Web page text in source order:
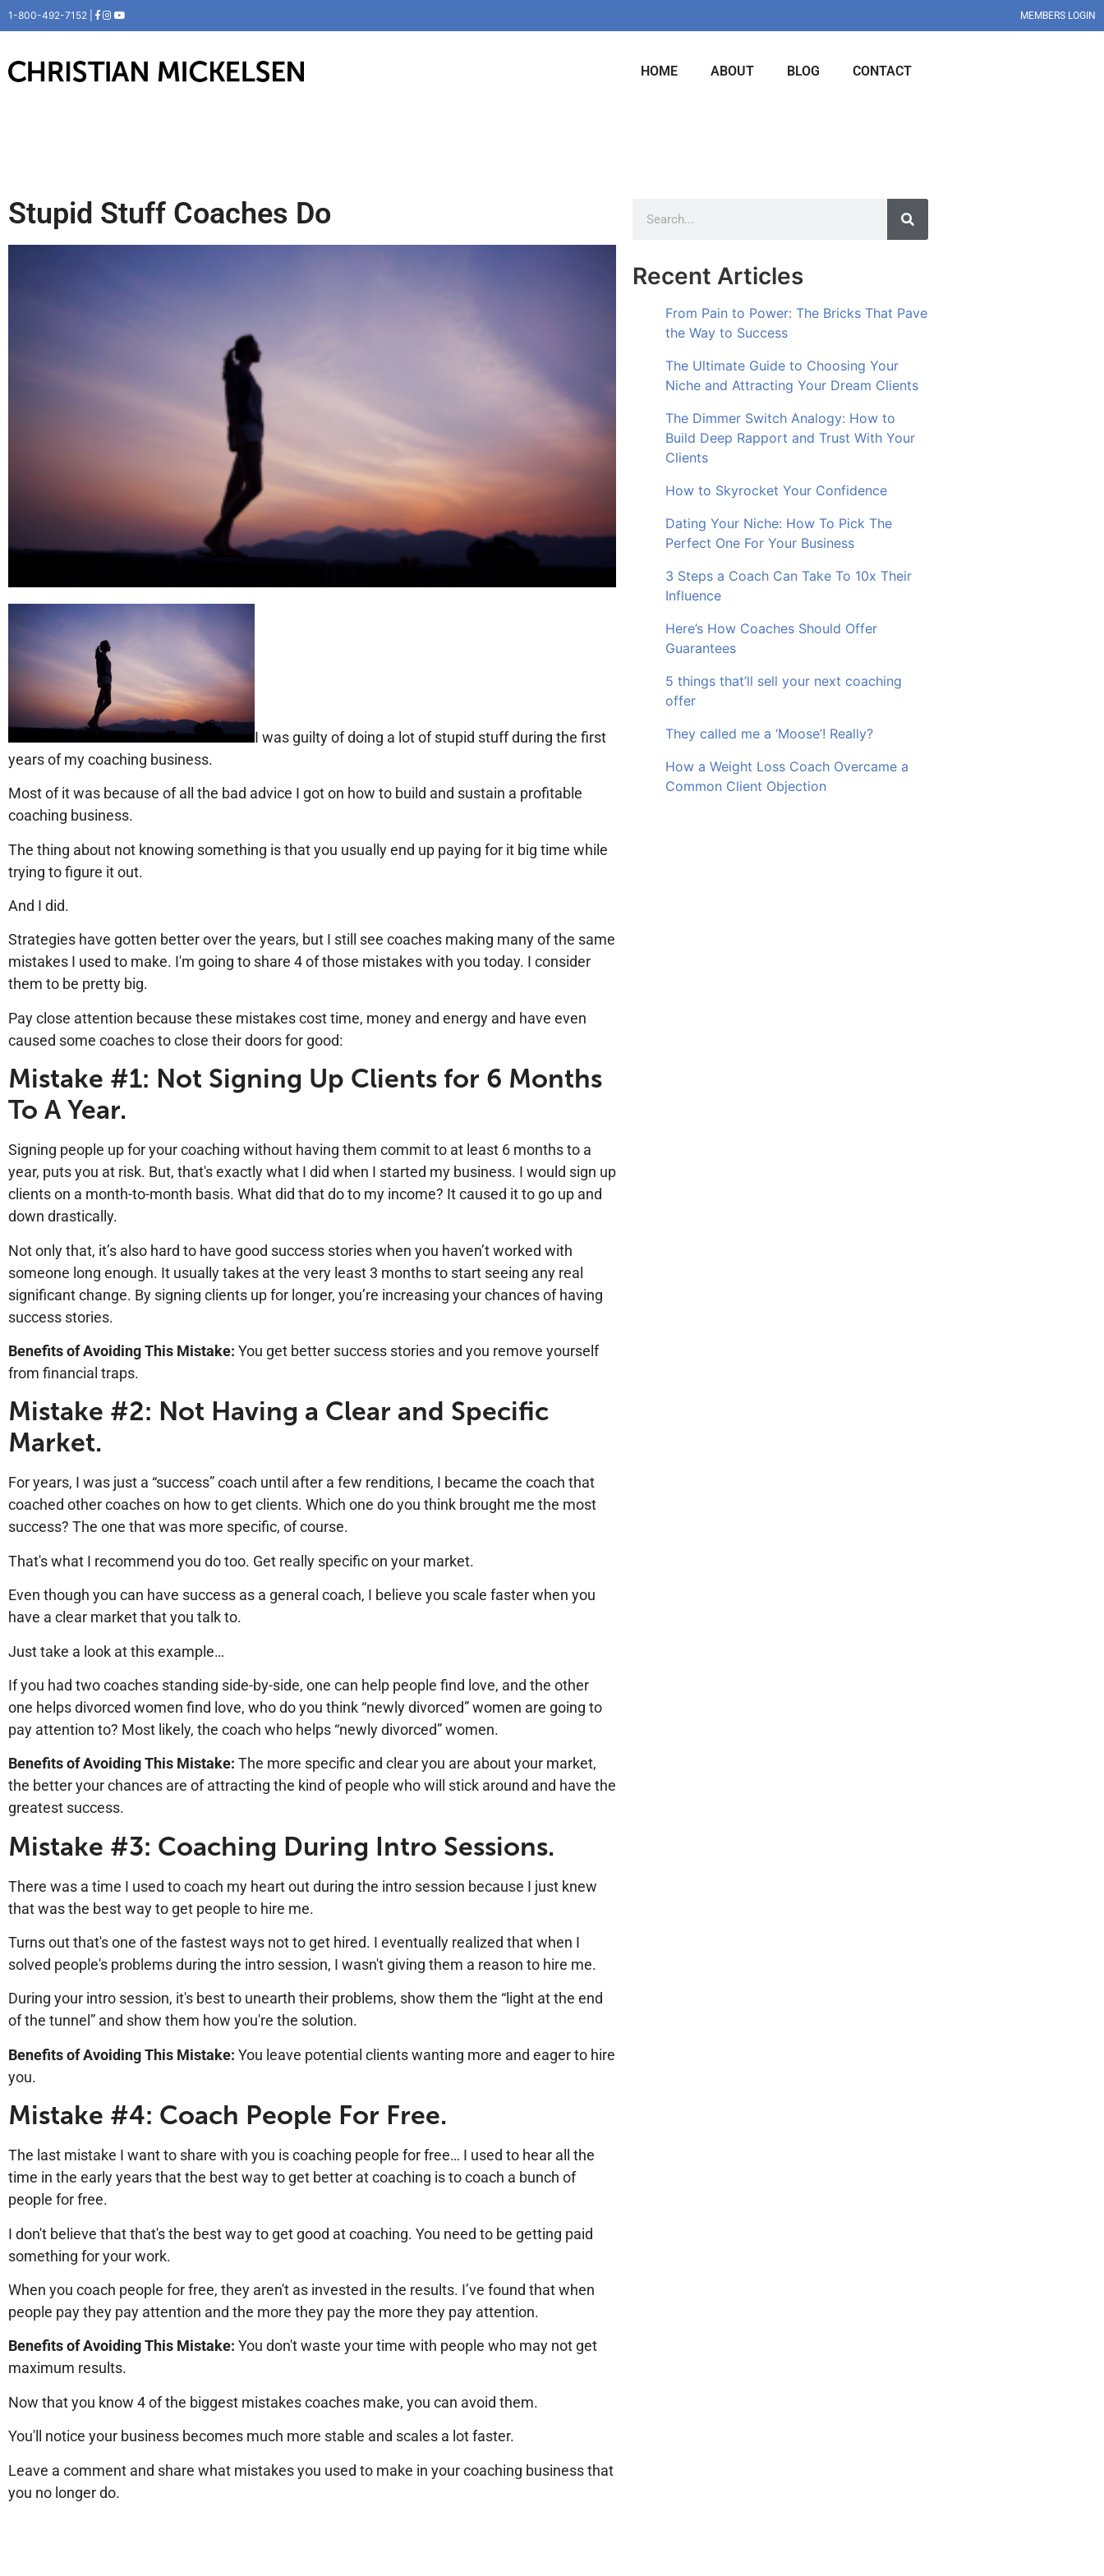
1-800-492-7152 | MEMBERS LOGIN
HOME ABOUT BLOG CONTACT
Stupid Stuff Coaches Do
I was guilty of doing a lot of stupid stuff during the first
years of my coaching business.
Most of it was because of all the bad advice I got on how to build and sustain a profitable
coaching business.
The thing about not knowing something is that you usually end up paying for it big time while
trying to figure it out.
And I did.
Strategies have gotten better over the years, but I still see coaches making many of the same
mistakes I used to make. I'm going to share 4 of those mistakes with you today. I consider
them to be pretty big.
Pay close attention because these mistakes cost time, money and energy and have even
caused some coaches to close their doors for good:
Mistake #1: Not Signing Up Clients for 6 Months
To A Year.
Signing people up for your coaching without having them commit to at least 6 months to a
year, puts you at risk. But, that's exactly what I did when I started my business. I would sign up
clients on a month-to-month basis. What did that do to my income? It caused it to go up and
down drastically.
Not only that, it’s also hard to have good success stories when you haven’t worked with
someone long enough. It usually takes at the very least 3 months to start seeing any real
significant change. By signing clients up for longer, you’re increasing your chances of having
success stories.
Benefits of Avoiding This Mistake: You get better success stories and you remove yourself
from financial traps.
Mistake #2: Not Having a Clear and Specific
Market.
For years, I was just a “success” coach until after a few renditions, I became the coach that
coached other coaches on how to get clients. Which one do you think brought me the most
success? The one that was more specific, of course.
That's what I recommend you do too. Get really specific on your market.
Even though you can have success as a general coach, I believe you scale faster when you
have a clear market that you talk to.
Just take a look at this example…
If you had two coaches standing side-by-side, one can help people find love, and the other
one helps divorced women find love, who do you think “newly divorced” women are going to
pay attention to? Most likely, the coach who helps “newly divorced” women.
Benefits of Avoiding This Mistake: The more specific and clear you are about your market,
the better your chances are of attracting the kind of people who will stick around and have the
greatest success.
Mistake #3: Coaching During Intro Sessions.
There was a time I used to coach my heart out during the intro session because I just knew
that was the best way to get people to hire me.
Turns out that's one of the fastest ways not to get hired. I eventually realized that when I
solved people's problems during the intro session, I wasn't giving them a reason to hire me.
During your intro session, it's best to unearth their problems, show them the “light at the end
of the tunnel” and show them how you're the solution.
Benefits of Avoiding This Mistake: You leave potential clients wanting more and eager to hire
you.
Mistake #4: Coach People For Free.
The last mistake I want to share with you is coaching people for free… I used to hear all the
time in the early years that the best way to get better at coaching is to coach a bunch of
people for free.
I don't believe that that's the best way to get good at coaching. You need to be getting paid
something for your work.
When you coach people for free, they aren't as invested in the results. I’ve found that when
people pay they pay attention and the more they pay the more they pay attention.
Benefits of Avoiding This Mistake: You don't waste your time with people who may not get
maximum results.
Now that you know 4 of the biggest mistakes coaches make, you can avoid them.
You'll notice your business becomes much more stable and scales a lot faster.
Leave a comment and share what mistakes you used to make in your coaching business that
you no longer do.
Recent Articles
From Pain to Power: The Bricks That Pave
the Way to Success
The Ultimate Guide to Choosing Your
Niche and Attracting Your Dream Clients
The Dimmer Switch Analogy: How to
Build Deep Rapport and Trust With Your
Clients
How to Skyrocket Your Confidence
Dating Your Niche: How To Pick The
Perfect One For Your Business
3 Steps a Coach Can Take To 10x Their
Influence
Here’s How Coaches Should Offer
Guarantees
5 things that’ll sell your next coaching
offer
They called me a ‘Moose’! Really?
How a Weight Loss Coach Overcame a
Common Client Objection